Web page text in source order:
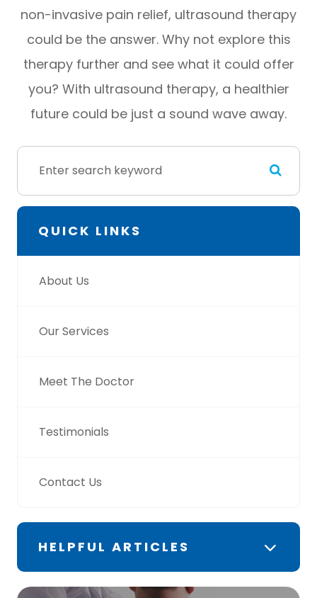
non-invasive pain relief, ultrasound therapy
could be the answer. Why not explore this
therapy further and see what it could offer
you? With ultrasound therapy, a healthier
future could be just a sound wave away.
QUICK LINKS
About Us
Our Services
Meet The Doctor
Testimonials
Contact Us
HELPFUL ARTICLES